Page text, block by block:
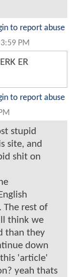
to report abuse
PM
ER
to report abuse
stupid
site, and
shit on
The rest of
think we
than they
down
'article'
yeah thats